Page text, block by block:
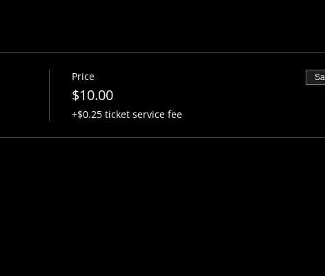
Price
$10.00
+$0.25 ticket service fee